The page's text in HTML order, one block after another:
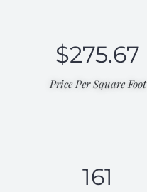
Price Per Square Foot​
$275.67
161